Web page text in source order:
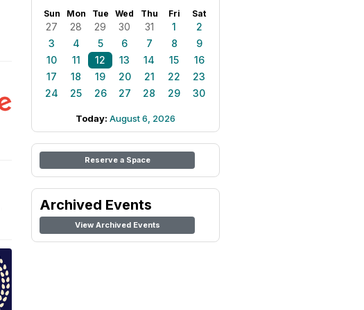
Sun Mon Tue Wed Thu Fri Sat
27 28 29 30 31 1
2
3
4 5 6 7 8
9
10
11 12 13 14 15
16
17
18 19 20 21 22
23
24
25 26 27 28 29 30
Today: August 6, 2026
Reserve a Space
Archived Events
View Archived Events